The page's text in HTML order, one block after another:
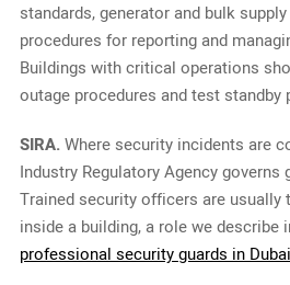
standards, generator and bulk
procedures for reporting and
Buildings with critical operations
outage procedures and test standby
SIRA.Where security incidents are
Industry Regulatory Agency governs
Trained security officers are usually
inside a building, a role we describe
professional security guards in Dubai